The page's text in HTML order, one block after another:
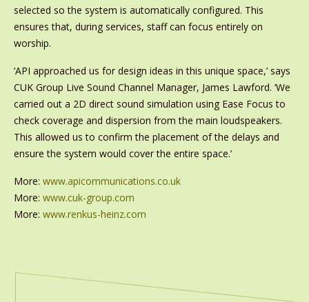
selected so the system is automatically configured. This
ensures that, during services, staff can focus entirely on
worship.
‘API approached us for design ideas in this unique space,’ says
CUK Group Live Sound Channel Manager, James Lawford. ‘We
carried out a 2D direct sound simulation using Ease Focus to
check coverage and dispersion from the main loudspeakers.
This allowed us to confirm the placement of the delays and
ensure the system would cover the entire space.’
More: www.apicommunications.co.uk
More: www.cuk-group.com
More: www.renkus-heinz.com